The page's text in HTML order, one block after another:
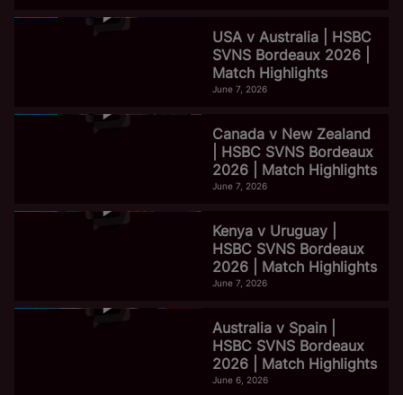
USA v Australia | HSBC
SVNS Bordeaux 2026 |
Match Highlights
June 7, 2026
Canada v New Zealand
| HSBC SVNS Bordeaux
2026 | Match Highlights
June 7, 2026
Kenya v Uruguay |
HSBC SVNS Bordeaux
2026 | Match Highlights
June 7, 2026
Australia v Spain |
HSBC SVNS Bordeaux
2026 | Match Highlights
June 6, 2026